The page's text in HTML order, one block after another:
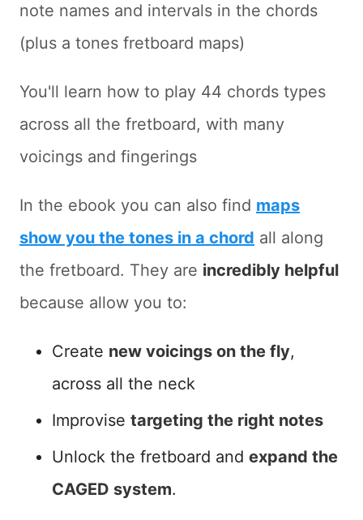
note names and intervals in the chords
(plus a tones fretboard maps)
You'll learn how to play 44 chords types
across all the fretboard, with many
voicings and fingerings
In the ebook you can also find maps
show you the tones in a chord all along
the fretboard. They are incredibly helpful
because allow you to:
Create new voicings on the fly,
across all the neck
Improvise targeting the right notes
Unlock the fretboard and expand the
CAGED system.